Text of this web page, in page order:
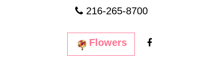
216-265-8700
Flowers